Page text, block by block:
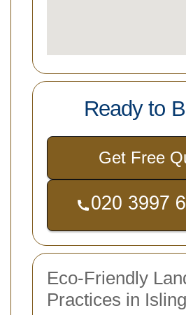
Ready to
Get Free
Eco-Friendly
Practices in